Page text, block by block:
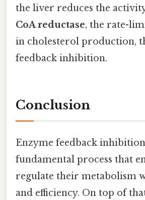
the liver reduces the
CoA reductase, the rate-
in cholesterol production,
feedback inhibition.
Conclusion
Enzyme feedback
fundamental process that
regulate their metabolism
and efficiency. On top of